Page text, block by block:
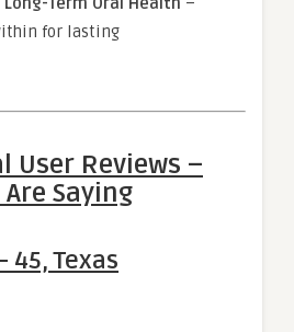
for lasting
User Reviews –
Saying
45, Texas